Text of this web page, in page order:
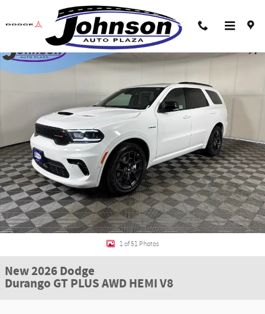
Skip to main content
New 2026 Dodge Durango GT PLUS AWD HEMI V8 Sport Utility Photo 1 of 51
1 of 51 Photos
New 2026 Dodge
Durango GT PLUS AWD HEMI V8